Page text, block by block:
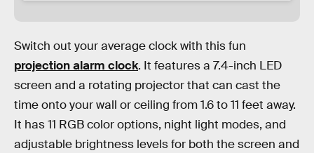
Switch out your average clock with this fun
projection alarm clock. It features a 7.4-inch LED
screen and a rotating projector that can cast the
time onto your wall or ceiling from 1.6 to 11 feet away.
It has 11 RGB color options, night light modes, and
adjustable brightness levels for both the screen and